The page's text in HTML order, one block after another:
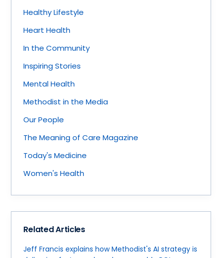
Healthy Lifestyle
Heart Health
In the Community
Inspiring Stories
Mental Health
Methodist in the Media
Our People
The Meaning of Care Magazine
Today's Medicine
Women's Health
Related Articles
Jeff Francis explains how Methodist's AI strategy is